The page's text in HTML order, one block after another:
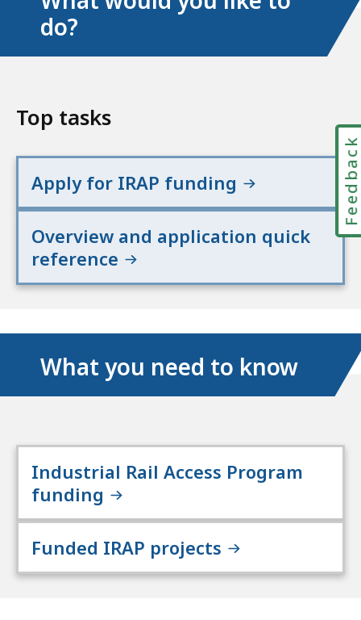
do?
Top tasks
Apply for IRAP funding
Overview and application quick
reference
What you need to know
Industrial Rail Access Program
funding
Funded IRAP projects
Feedback